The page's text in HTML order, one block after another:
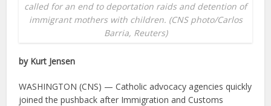
called for an end to deportation raids and detention of
immigrant mothers with children. (CNS photo/Carlos
Barria, Reuters)
by Kurt Jensen
WASHINGTON (CNS) — Catholic advocacy agencies quickly
joined the pushback after Immigration and Customs